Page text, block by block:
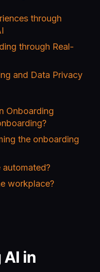
through
through Real-
and Data Privacy
Onboarding
the onboarding
workplace?
in